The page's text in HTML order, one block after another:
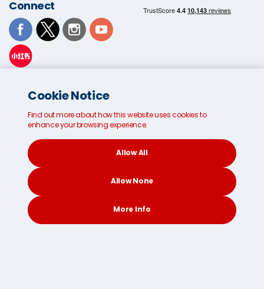
Connect
West
3020
1300 21 66 98
Email us
Cookie Notice
Find out more about how this website uses cookies to
enhance your browsing experience.
Allow All
Allow None
More Info